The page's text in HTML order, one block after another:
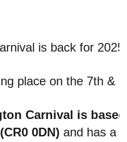
is back for 2025.
place on the 7th &
Carnival is
0DN) and has a